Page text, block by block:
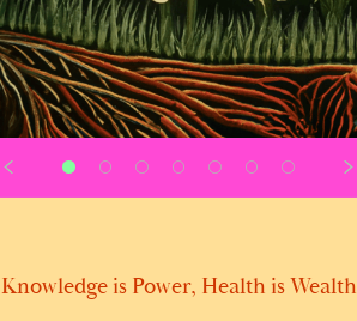
Knowledge is Power, Health is Wealth